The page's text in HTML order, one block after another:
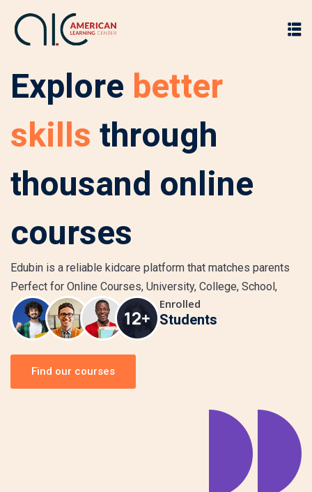
Explore better
skills through
thousand online
courses
Edubin is a reliable kidcare platform that matches parents
Perfect for Online Courses, University, College, School,
Enrolled
Students
Find our courses